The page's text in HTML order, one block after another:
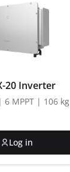
20 Inverter
MPPT | 106 kg
Log in